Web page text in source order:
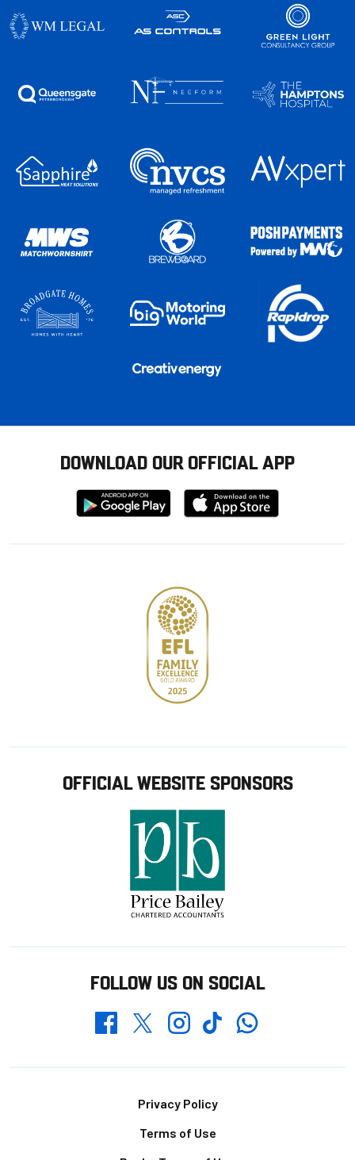
DOWNLOAD OUR OFFICIAL APP
Download
from
Download
from
OFFICIAL WEBSITE SPONSORS
FOLLOW US ON SOCIAL
FacebookTwitterInstagramTikTokWhatsapp
Privacy Policy
Terms of Use